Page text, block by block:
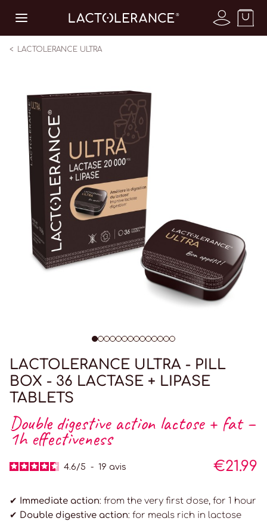
LACTOLERANCE ULTRA
LACTOLERANCE ULTRA - PILL
BOX - 36 LACTASE + LIPASE
TABLETS
Double digestive action lactose + fat –
1h effectiveness
4.6/5 - 19 avis €21.99
✔ Immediate action: from the very first dose, for 1 hour
✔ Double digestive action: for meals rich in lactose